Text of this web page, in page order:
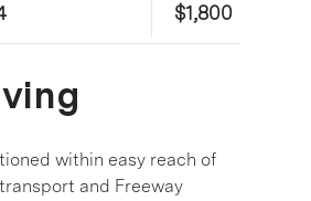
$1,800
within easy reach of
and Freeway